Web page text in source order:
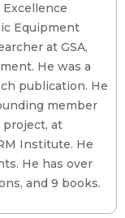
Equipment
at GSA,
He was a
publication. He
member
project, at
Institute. He
He has over
and 9 books.